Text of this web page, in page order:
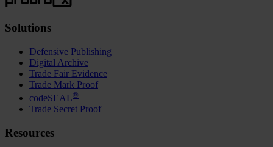
Solutions
Defensive Publishing
Digital Archive
Trade Fair Evidence
Trade Mark Proof
codeSEAL®
Trade Secret Proof
Resources